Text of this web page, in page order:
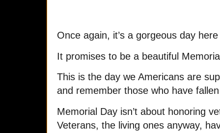
Once again, it’s a gorgeous day
It promises to be a beautiful
This is the day we Americans are
and remember those who have
Memorial Day isn’t about honoring
Veterans, the living ones anyway,